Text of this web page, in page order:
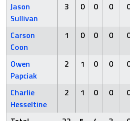
Jason
Sullivan
3 0 0 0
Carson
Coon
1 0 0 0
Owen
Papciak
2 1 0 0
Charlie
Hesseltine
2 1 0 0